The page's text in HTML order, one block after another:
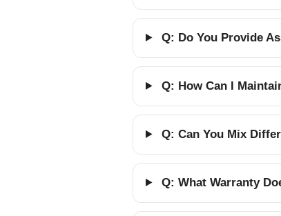
Q: Do You Provide
Q: How Can I
Q: Can You Mix
Q: What Warranty